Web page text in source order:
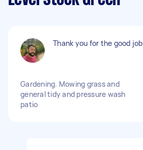
Thank you for the good job
Gardening. Mowing grass and
general tidy and pressure wash
patio